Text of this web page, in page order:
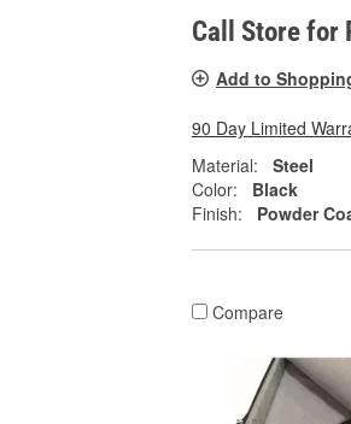
Call Store for
Add to
90 Day Limited
Material:
Steel
Color:
Black
Finish:
Powder
Compare